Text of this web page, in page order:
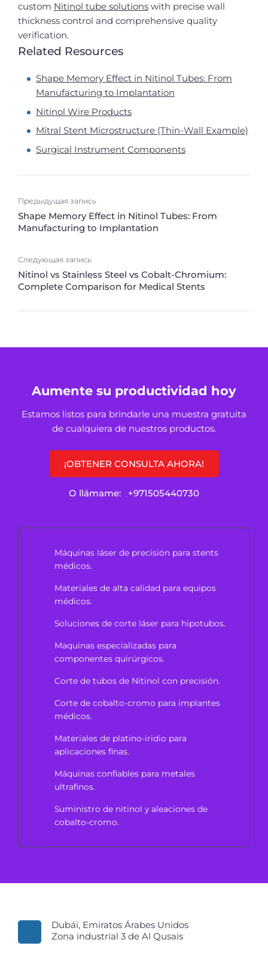
custom Nitinol tube solutions with precise wall
thickness control and comprehensive quality
verification.
Related Resources
Shape Memory Effect in Nitinol Tubes: From
Manufacturing to Implantation
Nitinol Wire Products
Mitral Stent Microstructure (Thin-Wall Example)
Surgical Instrument Components
Предыдущая запись
Shape Memory Effect in Nitinol Tubes: From
Manufacturing to Implantation
Следующая запись
Nitinol vs Stainless Steel vs Cobalt-Chromium:
Complete Comparison for Medical Stents
Aumente su productividad hoy
Estamos listos para brindarle una muestra gratuita
de cualquiera de nuestros productos.
¡OBTENER CONSULTA AHORA!
O llámame: +971505440730
Máquinas láser de precisión para stents
médicos.
Materiales de alta calidad para equipos
médicos.
Soluciones de corte láser para hipotubos.
Maquinas especializadas para
componentes quirúrgicos.
Corte de tubos de Nitinol con precisión.
Corte de cobalto-cromo para implantes
médicos.
Materiales de platino-iridio para
aplicaciones finas.
Máquinas confiables para metales
ultrafinos.
Suministro de nitinol y aleaciones de
cobalto-cromo.
Dubái, Emiratos Árabes Unidos
Zona industrial 3 de Al Qusais